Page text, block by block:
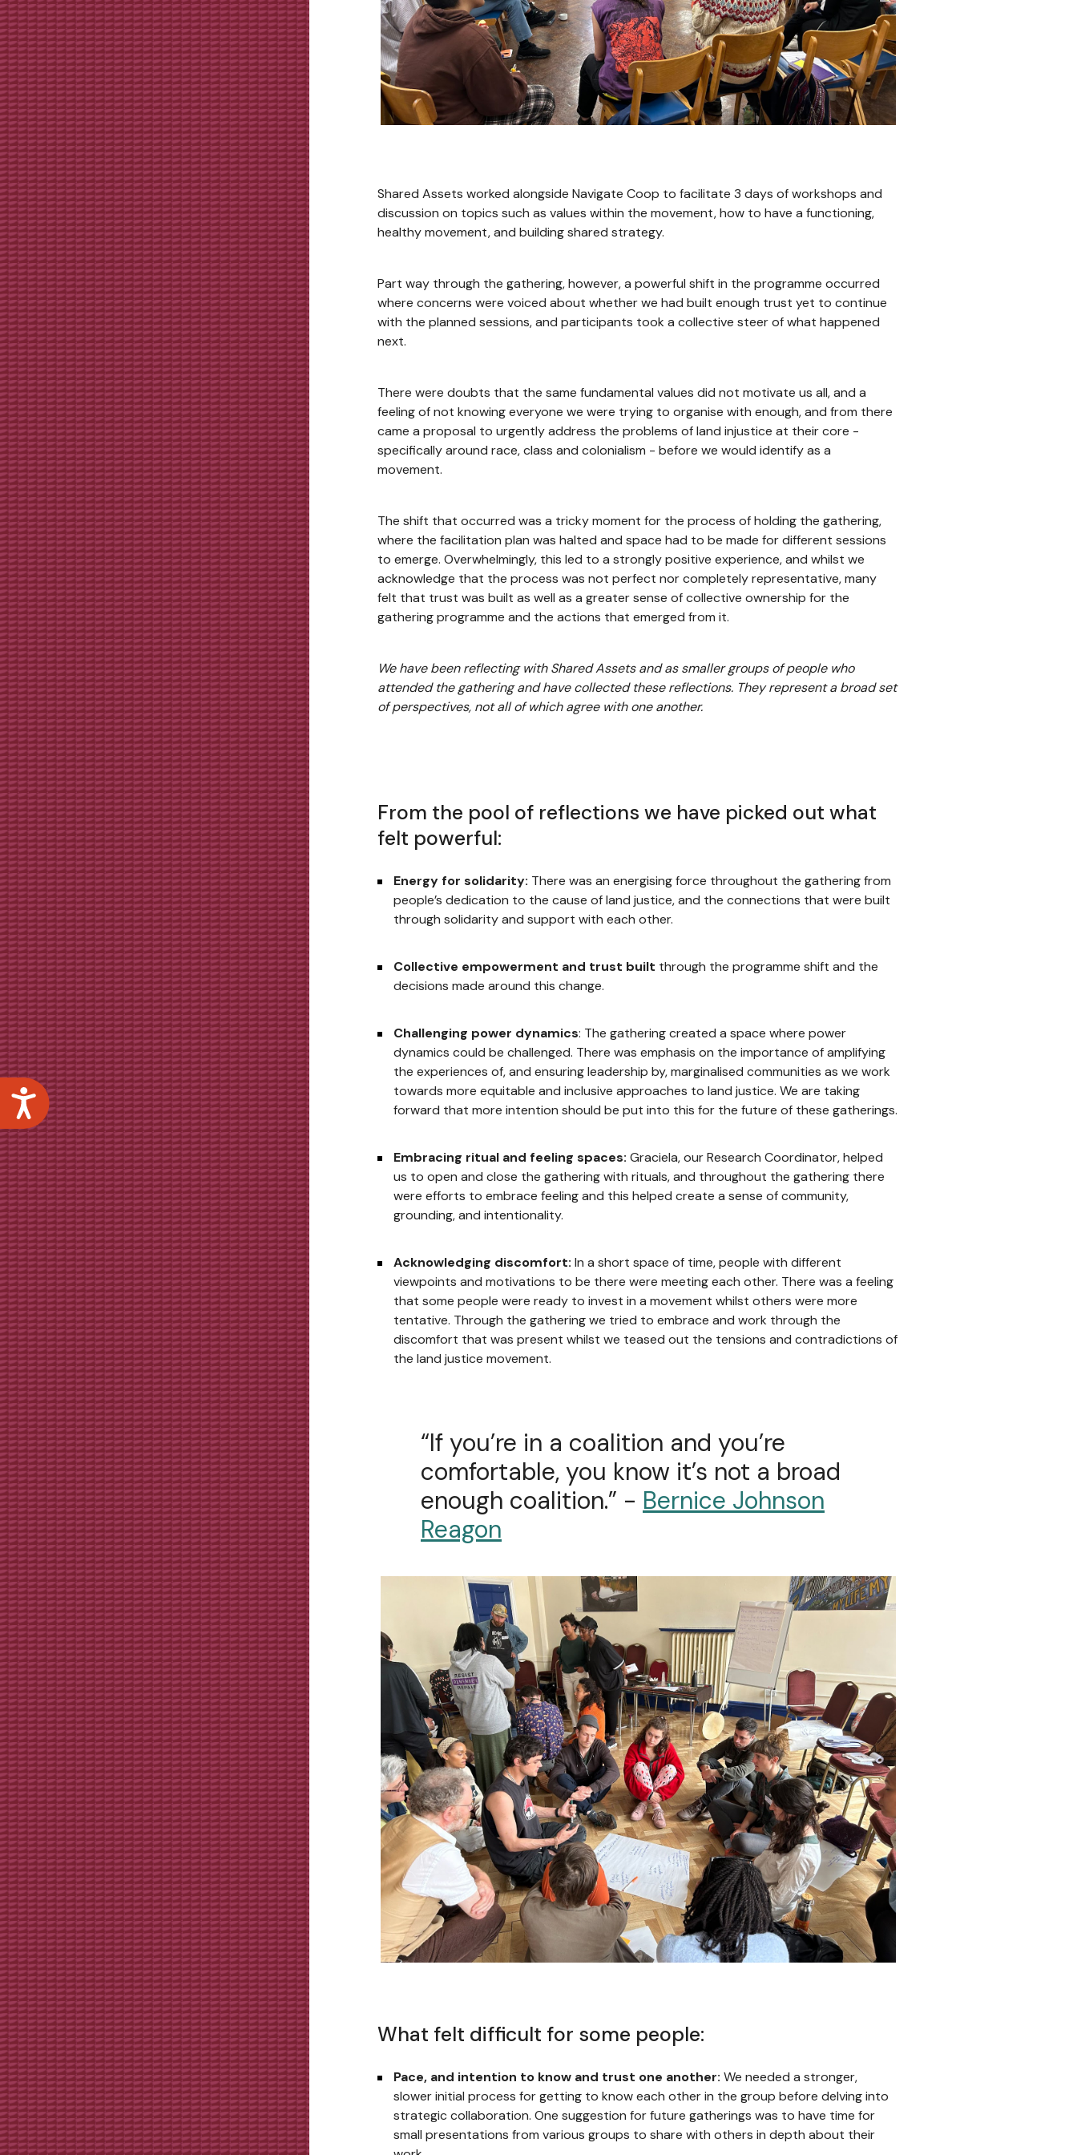
Accessibility
Shared Assets worked alongside Navigate Coop to facilitate 3 days of workshops and
discussion on topics such as values within the movement, how to have a functioning,
healthy movement, and building shared strategy.
Part way through the gathering, however, a powerful shift in the programme occurred
where concerns were voiced about whether we had built enough trust yet to continue
with the planned sessions, and participants took a collective steer of what happened
next.
There were doubts that the same fundamental values did not motivate us all, and a
feeling of not knowing everyone we were trying to organise with enough, and from there
came a proposal to urgently address the problems of land injustice at their core -
specifically around race, class and colonialism - before we would identify as a
movement.
The shift that occurred was a tricky moment for the process of holding the gathering,
where the facilitation plan was halted and space had to be made for different sessions
to emerge. Overwhelmingly, this led to a strongly positive experience, and whilst we
acknowledge that the process was not perfect nor completely representative, many
felt that trust was built as well as a greater sense of collective ownership for the
gathering programme and the actions that emerged from it.
We have been reflecting with Shared Assets and as smaller groups of people who
attended the gathering and have collected these reflections. They represent a broad set
of perspectives, not all of which agree with one another.
From the pool of reflections we have picked out what
felt powerful:
Energy for solidarity: There was an energising force throughout the gathering from
people’s dedication to the cause of land justice, and the connections that were built
through solidarity and support with each other.
Collective empowerment and trust built through the programme shift and the
decisions made around this change.
Challenging power dynamics: The gathering created a space where power
dynamics could be challenged. There was emphasis on the importance of amplifying
the experiences of, and ensuring leadership by, marginalised communities as we work
towards more equitable and inclusive approaches to land justice. We are taking
forward that more intention should be put into this for the future of these gatherings.
Embracing ritual and feeling spaces: Graciela, our Research Coordinator, helped
us to open and close the gathering with rituals, and throughout the gathering there
were efforts to embrace feeling and this helped create a sense of community,
grounding, and intentionality.
Acknowledging discomfort: In a short space of time, people with different
viewpoints and motivations to be there were meeting each other. There was a feeling
that some people were ready to invest in a movement whilst others were more
tentative. Through the gathering we tried to embrace and work through the
discomfort that was present whilst we teased out the tensions and contradictions of
the land justice movement.
“If you’re in a coalition and you’re
comfortable, you know it’s not a broad
enough coalition.” - Bernice Johnson
Reagon
What felt difficult for some people:
Pace, and intention to know and trust one another: We needed a stronger,
slower initial process for getting to know each other in the group before delving into
strategic collaboration. One suggestion for future gatherings was to have time for
small presentations from various groups to share with others in depth about their